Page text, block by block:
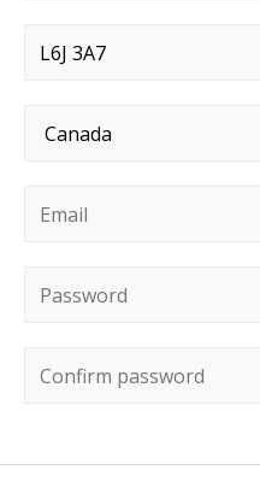
Postal code
Country*
Email*
Password*
Confirm password